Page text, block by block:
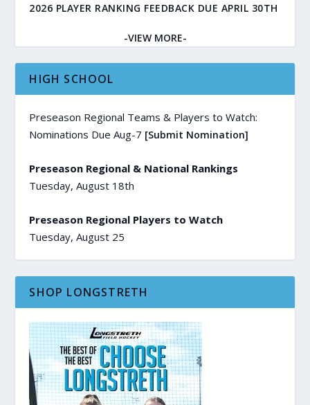
2026 PLAYER RANKING FEEDBACK DUE APRIL 30TH
-VIEW MORE-
HIGH SCHOOL
Preseason Regional Teams & Players to Watch:
Nominations Due Aug-7 [Submit Nomination]
Preseason Regional & National Rankings
Tuesday, August 18th
Preseason Regional Players to Watch
Tuesday, August 25
SHOP LONGSTRETH